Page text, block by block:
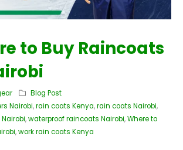
to Buy Raincoats
Blog Post
Nairobi,rain coats Kenya,rain coats Nairobi,
,waterproof raincoats Nairobi,Where to
,work rain coats Kenya